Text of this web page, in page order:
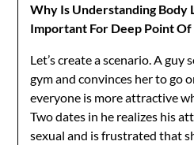
Why Is Understanding Body
Important For Deep Point Of
Let’s create a scenario. A guy
gym and convinces her to go
everyone is more attractive
Two dates in he realizes his
sexual and is frustrated that